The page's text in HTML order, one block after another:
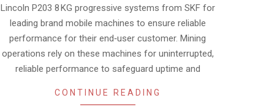
Lincoln P203 8 KG progressive systems from SKF for
leading brand mobile machines to ensure reliable
performance for their end‑user customer. Mining
operations rely on these machines for uninterrupted,
reliable performance to safeguard uptime and
CONTINUE READING